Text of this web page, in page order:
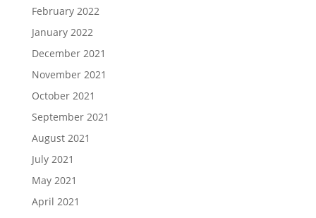
February 2022
January 2022
December 2021
November 2021
October 2021
September 2021
August 2021
July 2021
May 2021
April 2021